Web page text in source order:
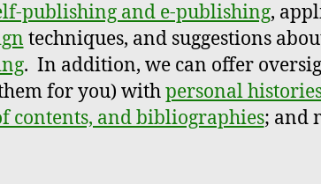
publishing and e-publishing,
techniques, and suggestions
. In addition, we can offer
for you) withpersonal
contents, and bibliographies; and